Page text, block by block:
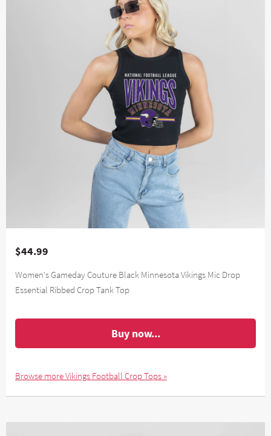
$44.99
Women's Gameday Couture Black Minnesota Vikings Mic Drop
Essential Ribbed Crop Tank Top
Buy now...
Browse more Vikings Football Crop Tops »